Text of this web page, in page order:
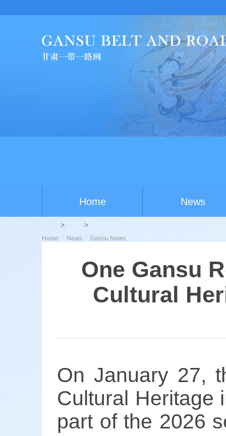
Home News
Home > News > Gansu News
One Gansu
Cultural
On January 27,
Cultural Heritage
part of the 2026